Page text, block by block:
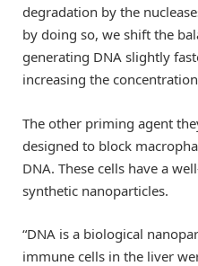
degradation by the
by doing so, we shift the
generating DNA slightly
increasing the
The other priming agent
designed to block
DNA. These cells have a
synthetic nanoparticles.
“DNA is a biological
immune cells in the liver